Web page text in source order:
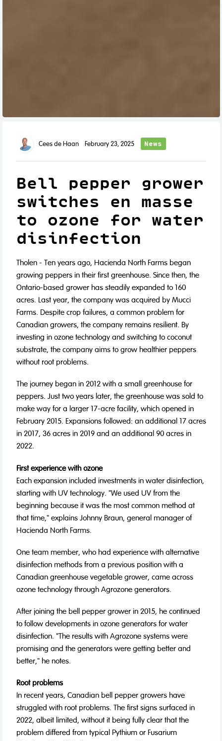
Cees de Haan February 23, 2025 News
Bell pepper grower
switches en masse
to ozone for water
disinfection
Tholen - Ten years ago, Hacienda North Farms began
growing peppers in their first greenhouse. Since then, the
Ontario-based grower has steadily expanded to 160
acres. Last year, the company was acquired by Mucci
Farms. Despite crop failures, a common problem for
Canadian growers, the company remains resilient. By
investing in ozone technology and switching to coconut
substrate, the company aims to grow healthier peppers
without root problems.
The journey began in 2012 with a small greenhouse for
peppers. Just two years later, the greenhouse was sold to
make way for a larger 17-acre facility, which opened in
February 2015. Expansions followed: an additional 17 acres
in 2017, 36 acres in 2019 and an additional 90 acres in
2022.
First experience with ozone
Each expansion included investments in water disinfection,
starting with UV technology. "We used UV from the
beginning because it was the most common method at
that time," explains Johnny Braun, general manager of
Hacienda North Farms.
One team member, who had experience with alternative
disinfection methods from a previous position with a
Canadian greenhouse vegetable grower, came across
ozone technology through Agrozone generators.
After joining the bell pepper grower in 2015, he continued
to follow developments in ozone generators for water
disinfection. "The results with Agrozone systems were
promising and the generators were getting better and
better," he notes.
Root problems
In recent years, Canadian bell pepper growers have
struggled with root problems. The first signs surfaced in
2022, albeit limited, without it being fully clear that the
problem differed from typical Pythium or Fusarium